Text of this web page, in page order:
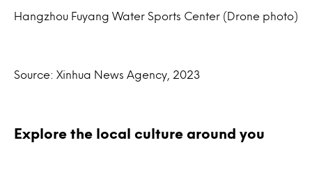
Hangzhou Fuyang Water Sports Center (Drone photo)
Source: Xinhua News Agency, 2023
Explore the local culture around you